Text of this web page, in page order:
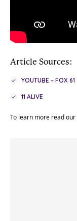
Article Sources:
YOUTUBE – FOX 61
11 ALIVE
To learn more read our